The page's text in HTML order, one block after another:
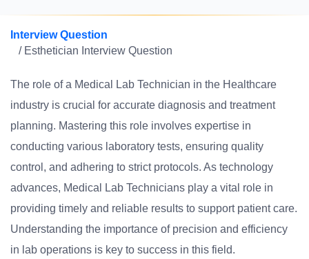
Interview Question
/ Esthetician Interview Question
The role of a Medical Lab Technician in the Healthcare
industry is crucial for accurate diagnosis and treatment
planning. Mastering this role involves expertise in
conducting various laboratory tests, ensuring quality
control, and adhering to strict protocols. As technology
advances, Medical Lab Technicians play a vital role in
providing timely and reliable results to support patient care.
Understanding the importance of precision and efficiency
in lab operations is key to success in this field.